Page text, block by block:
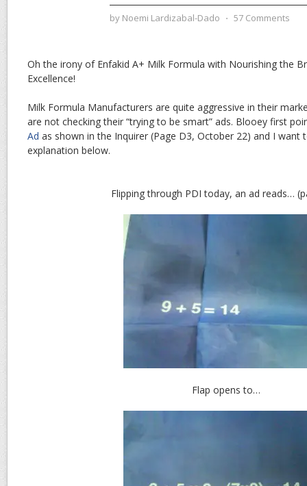
by Noemi Lardizabal-Dado ⋅ 57 Comments
Oh the irony of Enfakid A+ Milk Formula with Nourishing the
Excellence!
Milk Formula Manufacturers are quite aggressive in their
are not checking their “trying to be smart” ads. Blooey first
Ad as shown in the Inquirer (Page D3, October 22) and I
explanation below.
Flipping through PDI today, an ad reads…
Flap opens to…